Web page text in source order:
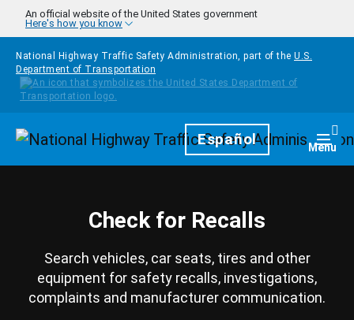
Skip to main content
An official website of the United States government
Here's how you know
National Highway Traffic Safety Administration, part of the U.S.
Department of Transportation
HomepageEspañol Menu
Check for Recalls
Search vehicles, car seats, tires and other
equipment for safety recalls, investigations,
complaints and manufacturer communication.